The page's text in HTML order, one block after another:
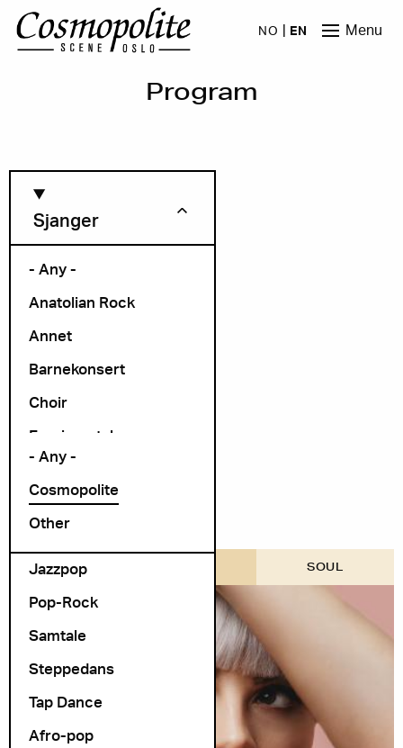
Skip to main content
NO EN Menu
Program
Sjanger
- Any -
Anatolian Rock
Annet
Barnekonsert
Choir
Exprimental
Folk Rock
folk-pop
Foredrag
Jazzpop
Pop-Rock
Samtale
Steppedans
Tap Dance
Afro-pop
Month
Arrangør
- Any -
Cosmopolite
Other
COSMOPOLITE SCENE SOUL